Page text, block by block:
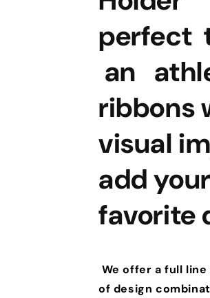
perfect
an
ribbons
visual
add
favorite
We offer a full
of design